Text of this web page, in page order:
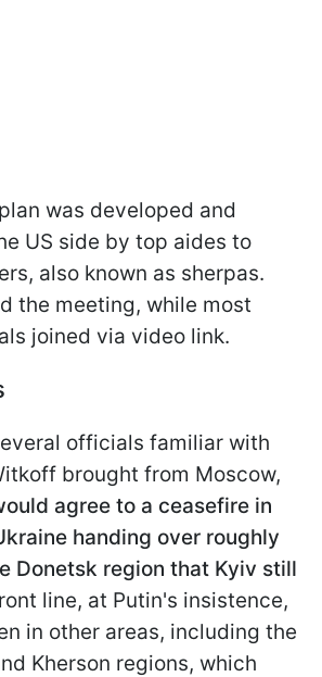
was developed and
US side by top aides to
also known as sherpas.
the meeting, while most
joined via video link.
officials familiar with
brought from Moscow,
agree to a ceasefire in
handing over roughly
Donetsk region that Kyiv still
line, at Putin's insistence,
in other areas, including the
Kherson regions, which